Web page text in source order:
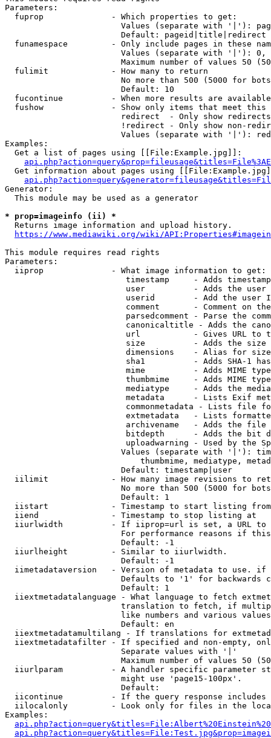
Parameters:
  fuprop              - Which properties to get:
Values (separate with '|'):
                        Default: pageid|title|redirect
funamespace         - Only include pages in these
Values (separate with '|'):
Maximum number of values 50
  fulimit             - How many to return
No more than 500 (5000 for
                        Default: 10
fucontinue          - When more results are
fushow              - Show only items that meet this
                        redirect  - Only show redirects
!redirect - Only show non-
Values (separate with '|'):
Examples:
  Get a list of pages using [[File:Example.jpg]]:
Get information about pages using
Generator:
  This module may be used as a generator
* prop=imageinfo (ii) *
  Returns image information and upload history.
https://www.mediawiki.org/wiki/
This module requires read rights
Parameters:
  iiprop              - What image information to get:
timestamp     - Adds
user          - Adds the
userid        - Add the user
comment       - Comment on
parsedcomment - Parse the
canonicaltitle - Adds the
url           - Gives URL to
size          - Adds the
                         dimensions    - Alias for size
sha1          - Adds SHA-1
mime          - Adds MIME
thumbmime     - Adds MIME
mediatype     - Adds the
metadata      - Lists Exif
commonmetadata - Lists file
extmetadata   - Lists
archivename   - Adds the
bitdepth      - Adds the bit
uploadwarning - Used by the
Values (separate with '|'):
thumbmime, mediatype,
                        Default: timestamp|user
iilimit             - How many image revisions to
No more than 500 (5000 for
                        Default: 1
  iistart             - Timestamp to start listing from
  iiend               - Timestamp to stop listing at
iiurlwidth          - If iiprop=url is set, a URL
For performance reasons if
                        Default: -1
  iiurlheight         - Similar to iiurlwidth.
                        Default: -1
iimetadataversion   - Version of metadata to use.
Defaults to '1' for backwards
                        Default: 1
iiextmetadatalanguage - What language to fetch
translation to fetch, if
like numbers and various
                        Default: en
iiextmetadatamultilang - If translations for
iiextmetadatafilter - If specified and non-empty,
                        Separate values with '|'
Maximum number of values 50
iiurlparam          - A handler specific parameter
                        might use 'page15-100px'.
                        Default:
iicontinue          - If the query response
iilocalonly         - Look only for files in the
Examples: